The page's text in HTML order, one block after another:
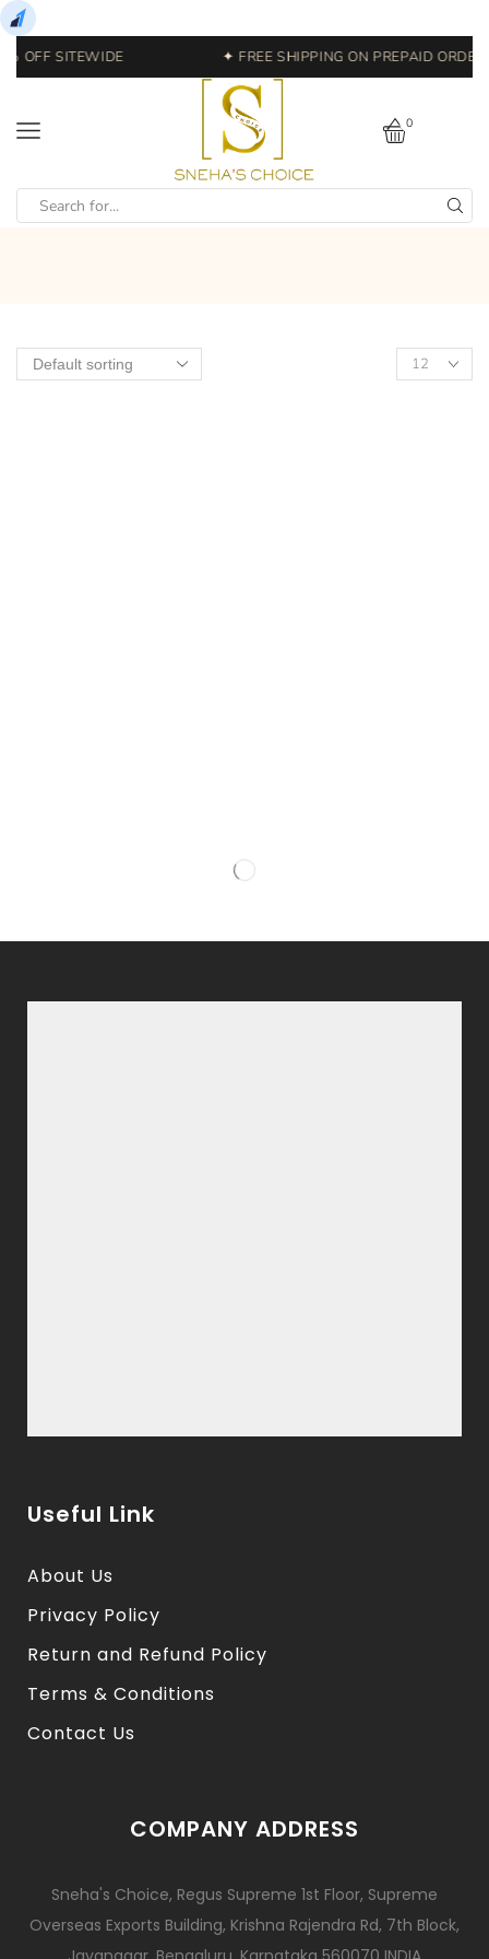
OFF SITEWIDE ✦ FREE SHIPPING ON PREPAID
0
Useful Link
About Us
Privacy Policy
Return and Refund Policy
Terms & Conditions
Contact Us
COMPANY ADDRESS
Sneha's Choice, Regus Supreme 1st Floor, Supreme
Overseas Exports Building, Krishna Rajendra Rd, 7th Block,